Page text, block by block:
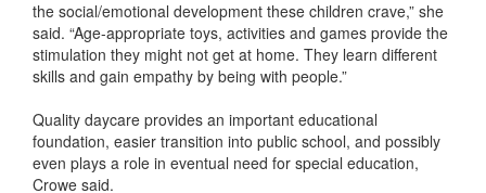
the social/emotional development these children crave,” she
said. “Age-appropriate toys, activities and games provide the
stimulation they might not get at home. They learn different
skills and gain empathy by being with people.”
Quality daycare provides an important educational
foundation, easier transition into public school, and possibly
even plays a role in eventual need for special education,
Crowe said.